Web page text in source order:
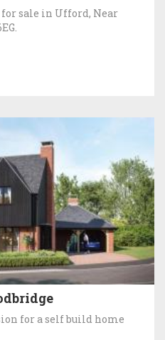
sale in Ufford, Near
for a self build home